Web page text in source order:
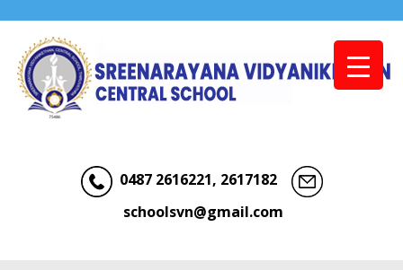
Menu
0487 2616221, 2617182
schoolsvn@gmail.com